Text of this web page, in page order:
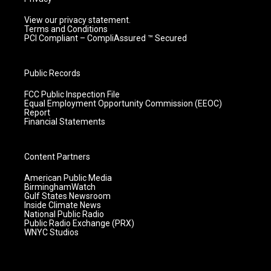
View our privacy statement.
Terms and Conditions
PCI Compliant – CompliAssured ™ Secured
Public Records
FCC Public Inspection File
Equal Employment Opportunity Commission (EEOC)
Report
Financial Statements
Content Partners
American Public Media
BirminghamWatch
Gulf States Newsroom
Inside Climate News
National Public Radio
Public Radio Exchange (PRX)
WNYC Studios